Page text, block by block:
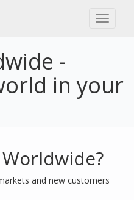
Toggle
-
in your
and new customers